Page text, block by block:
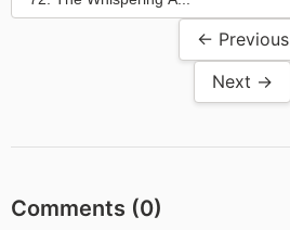
← Previous
Next →
Comments (0)